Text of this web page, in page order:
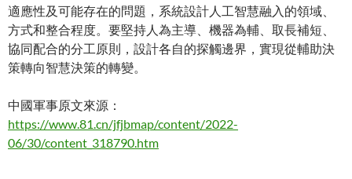
適應性及可能存在的問題，系統設計人工智慧融入的領域、
方式和整合程度。要堅持人為主導、機器為輔、取長補短、
協同配合的分工原則，設計各自的探觸邊界，實現從輔助決
策轉向智慧決策的轉變。
中國軍事原文來源：
https://www.81.cn/jfjbmap/content/2022-
06/30/content_318790.htm